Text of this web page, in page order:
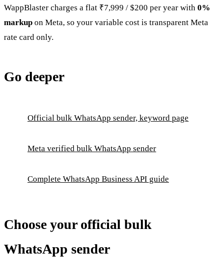
WappBlaster charges a flat ₹7,999 / $200 per year with 0%
markup on Meta, so your variable cost is transparent Meta
rate card only.
Go deeper
Official bulk WhatsApp sender, keyword page
Meta verified bulk WhatsApp sender
Complete WhatsApp Business API guide
Choose your official bulk
WhatsApp sender